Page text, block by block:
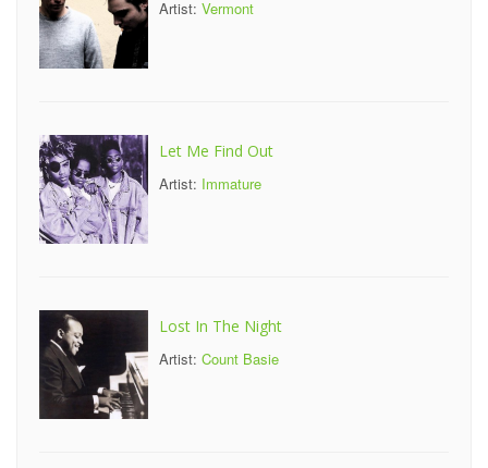
Artist: Vermont
Let Me Find Out
Artist: Immature
Lost In The Night
Artist: Count Basie